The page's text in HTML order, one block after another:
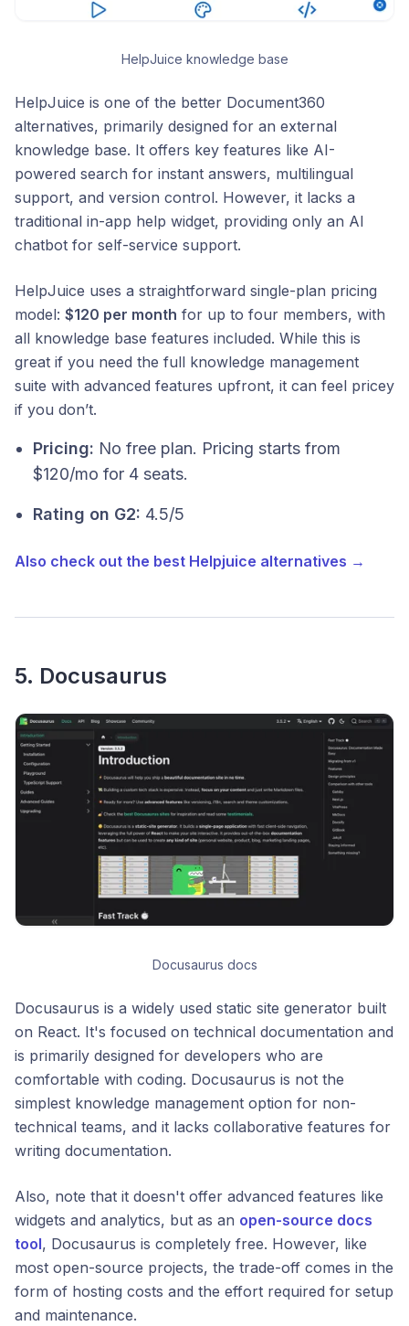
HelpJuice knowledge base
HelpJuice is one of the better Document360
alternatives, primarily designed for an external
knowledge base. It offers key features like AI-
powered search for instant answers, multilingual
support, and version control. However, it lacks a
traditional in-app help widget, providing only an AI
chatbot for self-service support.
HelpJuice uses a straightforward single-plan pricing
model: $120 per month for up to four members, with
all knowledge base features included. While this is
great if you need the full knowledge management
suite with advanced features upfront, it can feel pricey
if you don’t.
Pricing: No free plan. Pricing starts from
$120/mo for 4 seats.
Rating on G2: 4.5/5
Also check out the best Helpjuice alternatives →
5. Docusaurus
Docusaurus docs
Docusaurus is a widely used static site generator built
on React. It's focused on technical documentation and
is primarily designed for developers who are
comfortable with coding. Docusaurus is not the
simplest knowledge management option for non-
technical teams, and it lacks collaborative features for
writing documentation.
Also, note that it doesn't offer advanced features like
widgets and analytics, but as an open-source docs
tool, Docusaurus is completely free. However, like
most open-source projects, the trade-off comes in the
form of hosting costs and the effort required for setup
and maintenance.